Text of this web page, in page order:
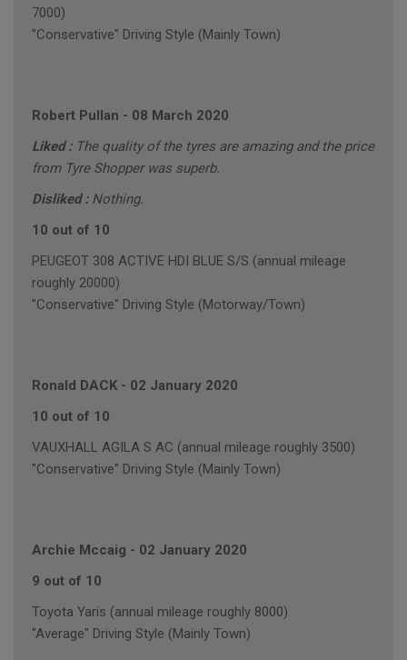
7000)
"Conservative" Driving Style (Mainly Town)
Robert Pullan - 08 March 2020
Liked : The quality of the tyres are amazing and the price
from Tyre Shopper was superb.
Disliked : Nothing.
10 out of 10
PEUGEOT 308 ACTIVE HDI BLUE S/S (annual mileage
roughly 20000)
"Conservative" Driving Style (Motorway/Town)
Ronald DACK - 02 January 2020
10 out of 10
VAUXHALL AGILA S AC (annual mileage roughly 3500)
"Conservative" Driving Style (Mainly Town)
Archie Mccaig - 02 January 2020
9 out of 10
Toyota Yaris (annual mileage roughly 8000)
"Average" Driving Style (Mainly Town)